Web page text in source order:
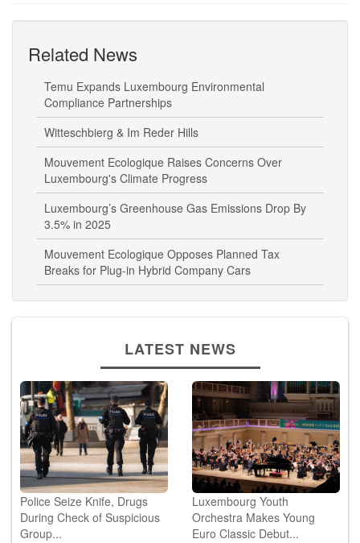
Related News
Temu Expands Luxembourg Environmental
Compliance Partnerships
Witteschbierg & Im Reder Hills
Mouvement Ecologique Raises Concerns Over
Luxembourg's Climate Progress
Luxembourg’s Greenhouse Gas Emissions Drop By
3.5% in 2025
Mouvement Ecologique Opposes Planned Tax
Breaks for Plug-in Hybrid Company Cars
LATEST NEWS
Police Seize Knife, Drugs
During Check of Suspicious
Group...
Luxembourg Youth
Orchestra Makes Young
Euro Classic Debut...